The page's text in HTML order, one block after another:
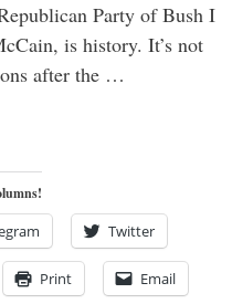
Party of Bush I
is history. It’s not
after the …
Twitter
Print Email